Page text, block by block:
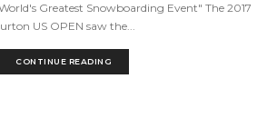
Greatest Snowboarding Event" The 2017
US OPEN saw the...
CONTINUE READING